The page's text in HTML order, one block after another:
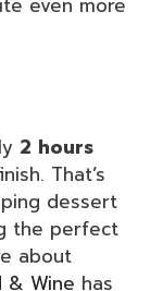
2 hours
That’s
dessert
the perfect
about
& Wine has